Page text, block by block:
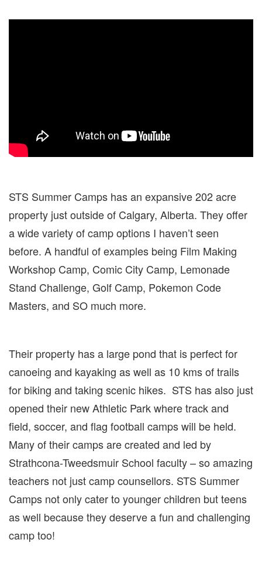
STS Summer Camps has an expansive 202 acre
property just outside of Calgary, Alberta. They offer
a wide variety of camp options I haven’t seen
before. A handful of examples being Film Making
Workshop Camp, Comic City Camp, Lemonade
Stand Challenge, Golf Camp, Pokemon Code
Masters, and SO much more.
Their property has a large pond that is perfect for
canoeing and kayaking as well as 10 kms of trails
for biking and taking scenic hikes. STS has also just
opened their new Athletic Park where track and
field, soccer, and flag football camps will be held.
Many of their camps are created and led by
Strathcona-Tweedsmuir School faculty – so amazing
teachers not just camp counsellors. STS Summer
Camps not only cater to younger children but teens
as well because they deserve a fun and challenging
camp too!